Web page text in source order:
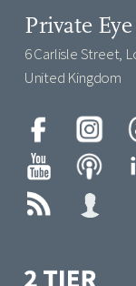
Private
6 Carlisle Street,
United Kingdom